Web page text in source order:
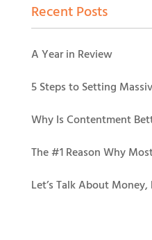
Recent Posts
A Year in Review
5 Steps to Setting
Why Is Contentment
The #1 Reason Why
Let’s Talk About Money,